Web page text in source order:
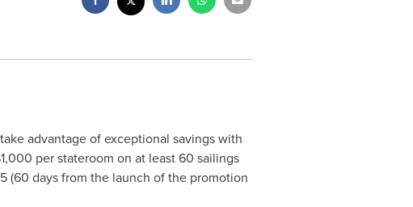
advantage of exceptional savings with
per stateroom on at least 60 sailings
(60 days from the launch of the promotion